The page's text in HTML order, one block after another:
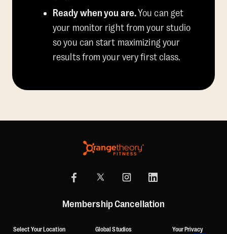
Ready when you are.You can get
your monitor right from your studio
so you can start maximizing your
results from your very first class.
Membership Cancellation
Select Your Location Global Studios
Your Privacy